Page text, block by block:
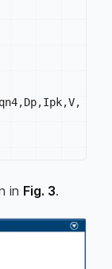
,Dp,Ipk,V,
in Fig. 3.